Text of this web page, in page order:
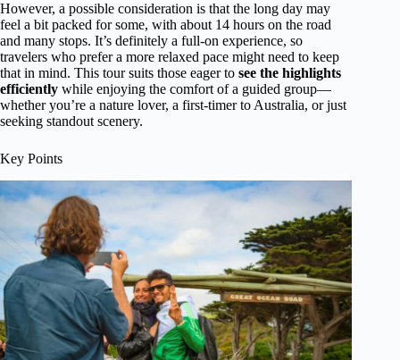
However, a possible consideration is that the long day may
feel a bit packed for some, with about 14 hours on the road
and many stops. It’s definitely a full-on experience, so
travelers who prefer a more relaxed pace might need to keep
that in mind. This tour suits those eager to see the highlights
efficiently while enjoying the comfort of a guided group—
whether you’re a nature lover, a first-timer to Australia, or just
seeking standout scenery.
Key Points